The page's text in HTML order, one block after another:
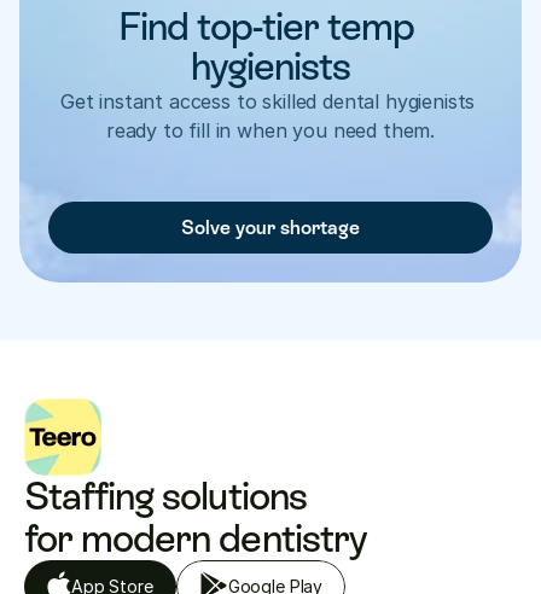
Find top-tier temp
hygienists
Get instant access to skilled dental hygienists
ready to fill in when you need them.
Solve your shortage
Staffing solutions
for modern dentistry
App Store Google Play